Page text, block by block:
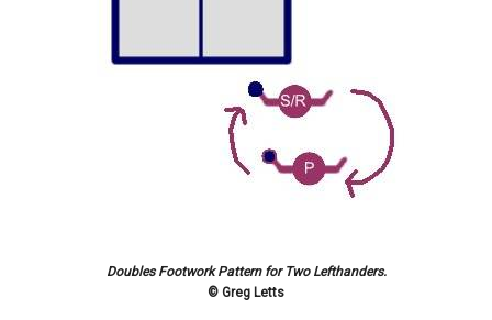
Doubles Footwork Pattern for Two Lefthanders.
© Greg Letts